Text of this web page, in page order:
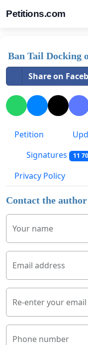
Petitions.com
Ban Tail Docking
Share on
Petition
Signatures 11
Privacy Policy
Contact the
Your name
Email address
Re-enter your
Phone number